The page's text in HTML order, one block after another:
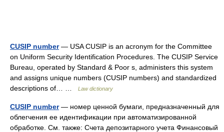
CUSIP number— USA CUSIP is an acronym for the Committee
on Uniform Security Identification Procedures. The CUSIP Service
Bureau, operated by Standard & Poor s, administers this system
and assigns unique numbers (CUSIP numbers) and standardized
descriptions of… …
Law dictionary
CUSIP number— номер ценной бумаги, предназначенный для
облегчения ее идентификации при автоматизированной
обработке. См. также: Счета депозитарного учета Финансовый